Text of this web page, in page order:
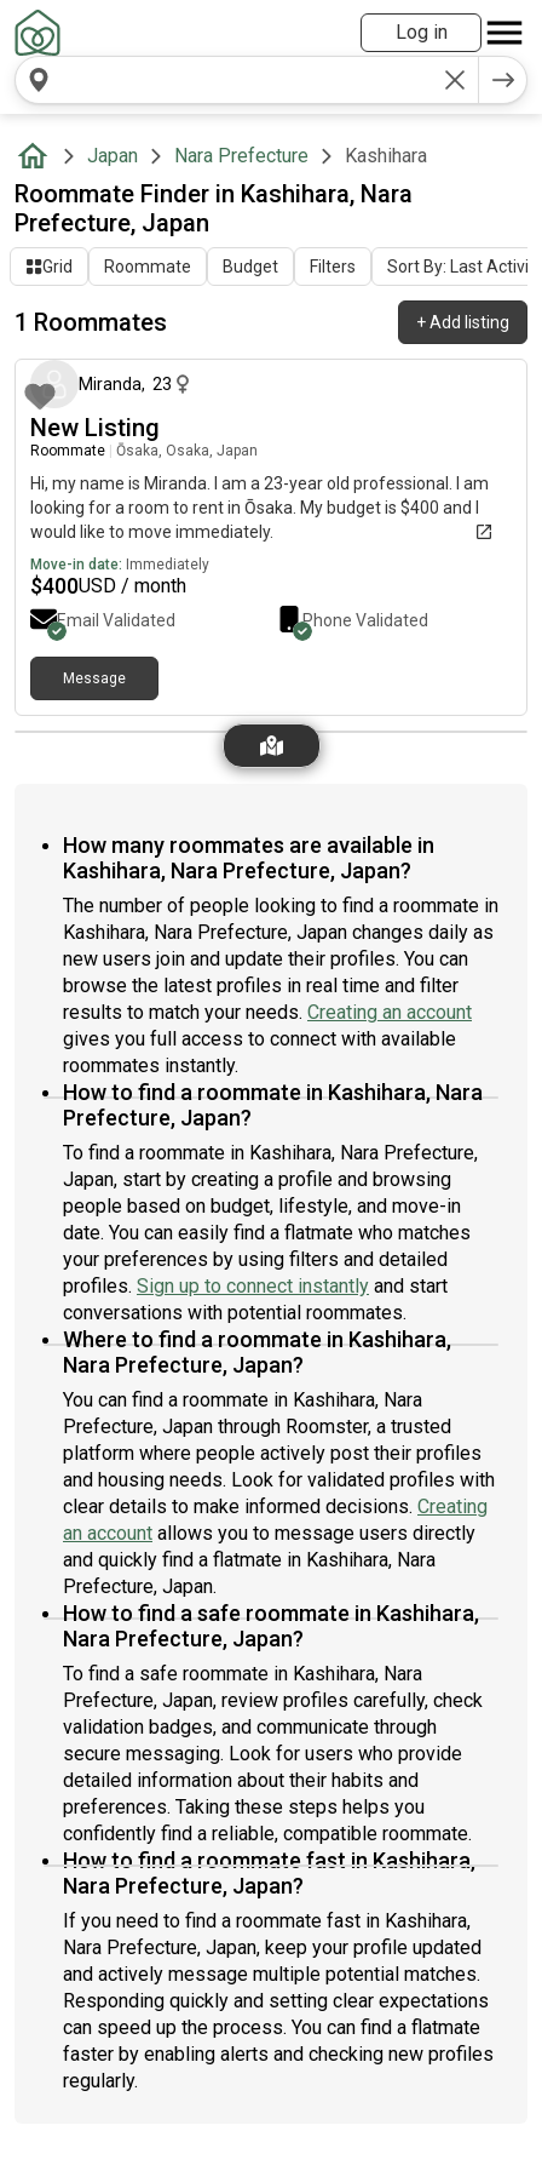
Log in
Japan Nara Prefecture Kashihara
Roommate Finder in Kashihara, Nara
Prefecture, Japan
Grid Roommate Budget Filters Sort By: Last Activity
1 Roommates +Add listing
about 1 month ago
Miranda, 23
New Listing
Roommate Ōsaka, Osaka, Japan
Hi, my name is Miranda. I am a 23-year old professional. I am
looking for a room to rent in Ōsaka. My budget is $400 and I
would like to move immediately.
Move-in date: Immediately
$400USD / month
Email Validated Phone Validated
Message
How many roommates are available in
Kashihara, Nara Prefecture, Japan?
The number of people looking to find a roommate in
Kashihara, Nara Prefecture, Japan changes daily as
new users join and update their profiles. You can
browse the latest profiles in real time and filter
results to match your needs. Creating an account
gives you full access to connect with available
roommates instantly.
How to find a roommate in Kashihara, Nara
Prefecture, Japan?
To find a roommate in Kashihara, Nara Prefecture,
Japan, start by creating a profile and browsing
people based on budget, lifestyle, and move-in
date. You can easily find a flatmate who matches
your preferences by using filters and detailed
profiles. Sign up to connect instantly and start
conversations with potential roommates.
Where to find a roommate in Kashihara,
Nara Prefecture, Japan?
You can find a roommate in Kashihara, Nara
Prefecture, Japan through Roomster, a trusted
platform where people actively post their profiles
and housing needs. Look for validated profiles with
clear details to make informed decisions. Creating
an account allows you to message users directly
and quickly find a flatmate in Kashihara, Nara
Prefecture, Japan.
How to find a safe roommate in Kashihara,
Nara Prefecture, Japan?
To find a safe roommate in Kashihara, Nara
Prefecture, Japan, review profiles carefully, check
validation badges, and communicate through
secure messaging. Look for users who provide
detailed information about their habits and
preferences. Taking these steps helps you
confidently find a reliable, compatible roommate.
How to find a roommate fast in Kashihara,
Nara Prefecture, Japan?
If you need to find a roommate fast in Kashihara,
Nara Prefecture, Japan, keep your profile updated
and actively message multiple potential matches.
Responding quickly and setting clear expectations
can speed up the process. You can find a flatmate
faster by enabling alerts and checking new profiles
regularly.